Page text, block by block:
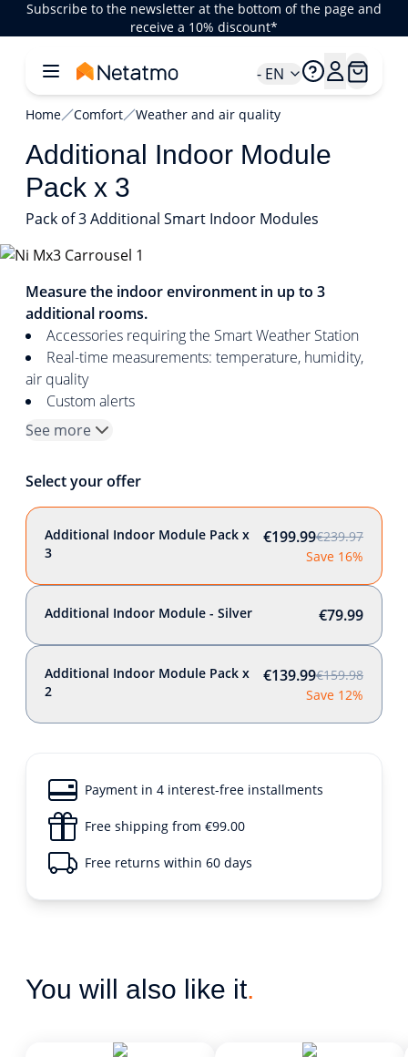
Subscribe to the newsletter at the bottom of the page and
receive a 10% discount*
- EN
Home Comfort Weather and air quality
Additional Indoor Module
Pack x 3
Pack of 3 Additional Smart Indoor Modules
Measure the indoor environment in up to 3
additional rooms.
Accessories requiring the Smart Weather Station
Real-time measurements: temperature, humidity,
air quality
Custom alerts
See more
Select your offer
Additional Indoor Module Pack x
3
€199.99€239.97
Save 16%
Additional Indoor Module - Silver €79.99
Additional Indoor Module Pack x
2
€139.99€159.98
Save 12%
Payment in 4 interest-free installments
Free shipping from €99.00
Free returns within 60 days
You will also like it.